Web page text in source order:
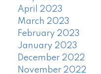
April 2023
March 2023
February 2023
January 2023
December 2022
November 2022